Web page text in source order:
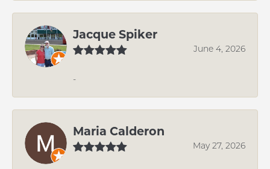
Jacque Spiker
June 4, 2026
-
Maria Calderon
May 27, 2026